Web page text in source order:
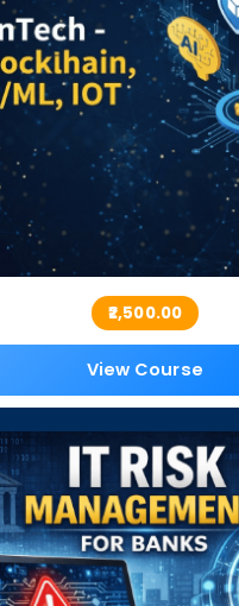
₹2,500.00
View Course